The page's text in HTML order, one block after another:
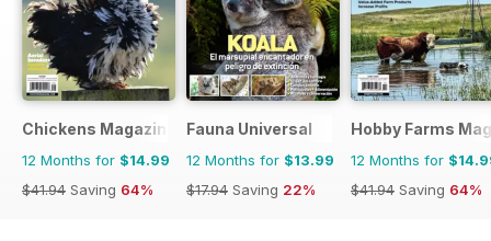
Chickens Magazine
12 Months for $14.99
$41.94 Saving 64%
Fauna Universal
12 Months for $13.99
$17.94 Saving 22%
Hobby Farms
12 Months for
$41.94 Saving 64%